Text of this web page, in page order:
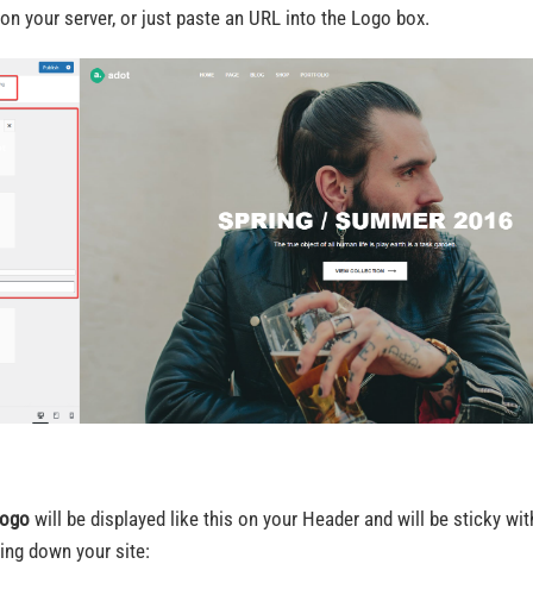
your server, or just paste an URL into the Logo box.
will be displayed like this on your Header and will be sticky
down your site: